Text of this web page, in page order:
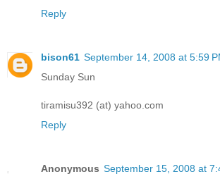
Reply
bison61 September 14, 2008 at 5:59
Sunday Sun
tiramisu392 (at) yahoo.com
Reply
Anonymous September 15, 2008 at